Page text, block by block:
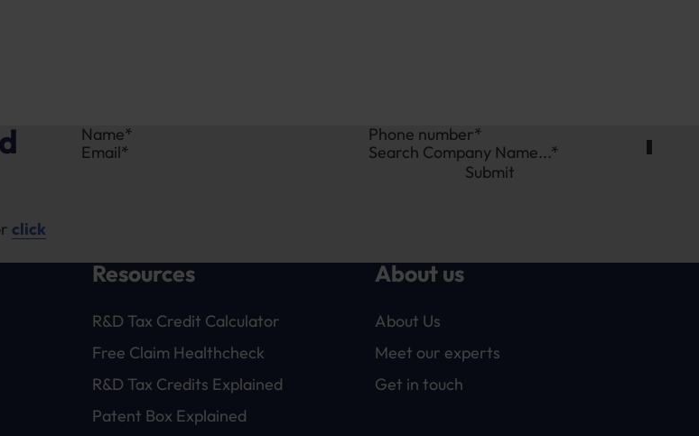
click
Section
Search Company Name...*
Submit
Resources
R&D Tax Credit Calculator
Free Claim Healthcheck
R&D Tax Credits Explained
Patent Box Explained
About us
About Us
Meet our experts
Get in touch